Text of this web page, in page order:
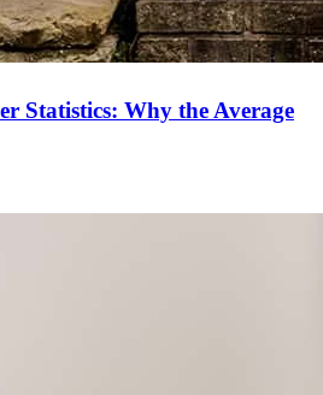
Statistics: Why the Average